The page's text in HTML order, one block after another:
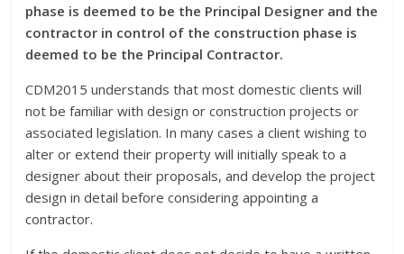
phase is deemed to be the Principal Designer and the
contractor in control of the construction phase is
deemed to be the Principal Contractor.
CDM2015 understands that most domestic clients will
not be familiar with design or construction projects or
associated legislation. In many cases a client wishing to
alter or extend their property will initially speak to a
designer about their proposals, and develop the project
design in detail before considering appointing a
contractor.